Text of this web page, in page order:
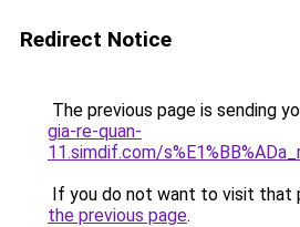
Redirect Notice
The previous page is sending
gia-re-quan-
11.simdif.com/
If you do not want to visit that
the previous page.